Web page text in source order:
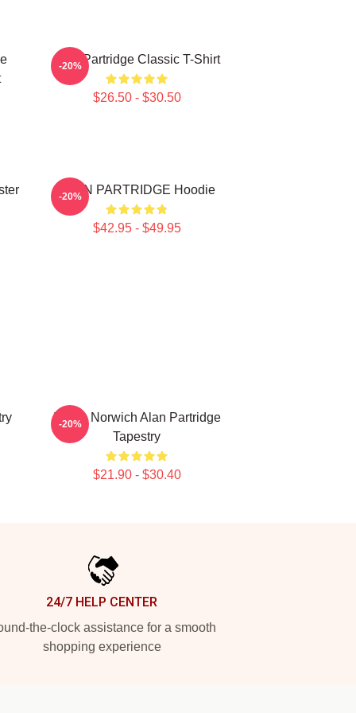
Alan Partridge Classic T-Shirt
$26.50 - $30.50
-20%
ALAN PARTRIDGE Hoodie
$42.95 - $49.95
-20%
Radio Norwich Alan Partridge
Tapestry
$21.90 - $30.40
-20%
24/7 HELP CENTER
the-clock assistance for a smooth
shopping experience